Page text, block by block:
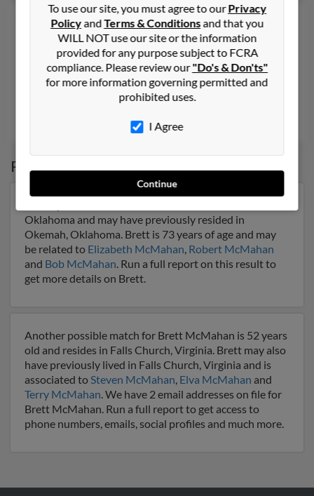
Brett T McMahan
50 years old
Huntington Beach,California, 92646
714-465-XXXX, 714-501-XXXX, 714-585-XXXX
Westminster, CA, Huntington Beach, CA
@yahoo.com, @hotmail.com, @aol.com, @mindspring.com
Nicole Barbre, J McMahan,
Possible Match forBrett McMahan
Oklahoma and may have previously resided in
Okemah, Oklahoma. Brett is 73 years of age and may
be related to Elizabeth McMahan, Robert McMahan
and Bob McMahan. Run a full report on this result to
get more details on Brett.
Another possible match for Brett McMahan is 52 years
old and resides in Falls Church, Virginia. Brett may also
have previously lived in Falls Church, Virginia and is
associated toSteven McMahan, Elva McMahan and
Terry McMahan. We have 2 email addresses on file for
Brett McMahan. Run a full report to get access to
phone numbers, emails, social profiles and much more.
To use our site, you must agree to ourPrivacy
PolicyandTerms & Conditionsand that you
WILL NOT use our site or the information
provided for any purpose subject to FCRA
compliance. Please review our"Do's & Don'ts"
for more information governing permitted and
prohibited uses.
I Agree
Continue